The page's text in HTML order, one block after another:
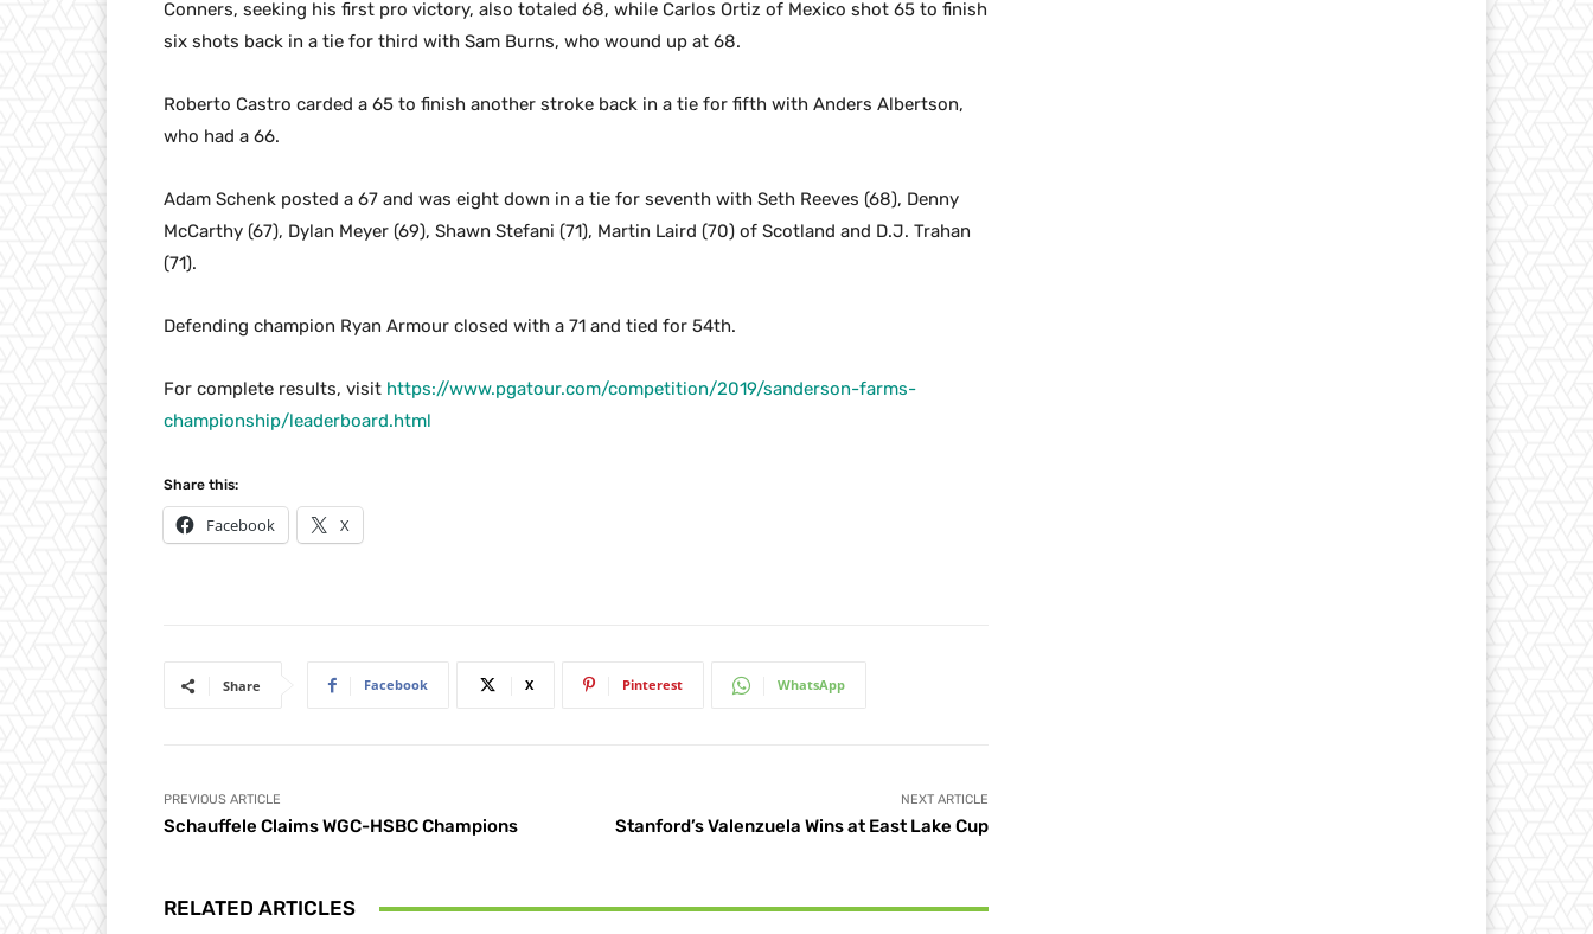
Conners, seeking his first pro victory, also totaled 68, while Carlos Ortiz of Mexico shot 65 to finish
six shots back in a tie for third with Sam Burns, who wound up at 68.
Roberto Castro carded a 65 to finish another stroke back in a tie for fifth with Anders Albertson,
who had a 66.
Adam Schenk posted a 67 and was eight down in a tie for seventh with Seth Reeves (68), Denny
McCarthy (67), Dylan Meyer (69), Shawn Stefani (71), Martin Laird (70) of Scotland and D.J. Trahan
(71).
Defending champion Ryan Armour closed with a 71 and tied for 54th.
For complete results, visit https://www.pgatour.com/competition/2019/sanderson-farms-
championship/leaderboard.html
Share this:
Facebook X
Share Facebook X Pinterest WhatsApp
PREVIOUS ARTICLE
Schauffele Claims WGC-HSBC Champions
NEXT ARTICLE
Stanford’s Valenzuela Wins at East Lake Cup
RELATED ARTICLES